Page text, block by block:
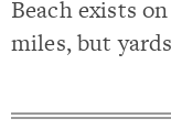
Beach exists
miles, but